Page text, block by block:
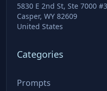
5830 E 2nd St, Ste 7000
Casper, WY 82609
United States
Categories
Prompts